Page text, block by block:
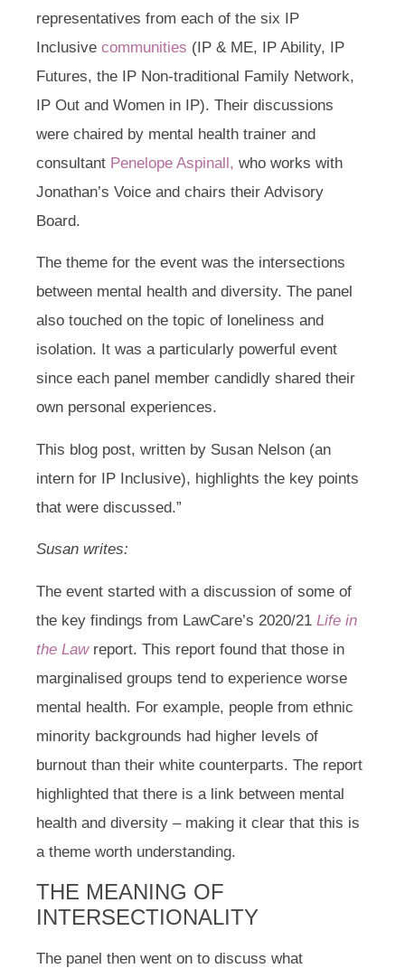
representatives from each of the six IP
Inclusive communities (IP & ME, IP Ability, IP
Futures, the IP Non-traditional Family Network,
IP Out and Women in IP). Their discussions
were chaired by mental health trainer and
consultant Penelope Aspinall, who works with
Jonathan’s Voice and chairs their Advisory
Board.
The theme for the event was the intersections
between mental health and diversity. The panel
also touched on the topic of loneliness and
isolation. It was a particularly powerful event
since each panel member candidly shared their
own personal experiences.
This blog post, written by Susan Nelson (an
intern for IP Inclusive), highlights the key points
that were discussed.”
Susan writes:
The event started with a discussion of some of
the key findings from LawCare’s 2020/21 Life in
the Lawreport. This report found that those in
marginalised groups tend to experience worse
mental health. For example, people from ethnic
minority backgrounds had higher levels of
burnout than their white counterparts. The report
highlighted that there is a link between mental
health and diversity – making it clear that this is
a theme worth understanding.
THE MEANING OF
INTERSECTIONALITY
The panel then went on to discuss what